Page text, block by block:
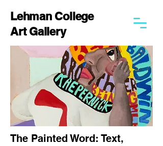
Lehman College
Art Gallery
The Painted Word: Text,